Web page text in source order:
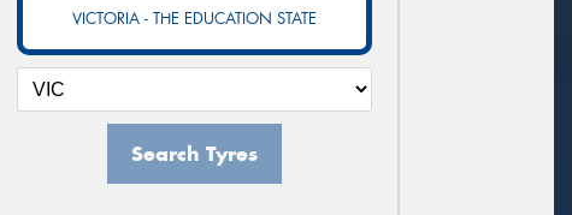
VICTORIA - THE EDUCATION STATE
Search Tyres